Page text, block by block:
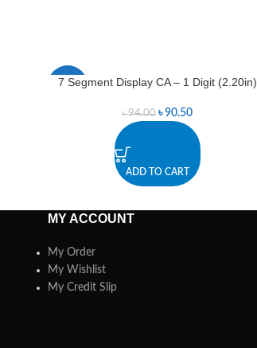
-4%
7 Segment Display CA – 1 Digit (2.20in)
৳94.00 ৳90.50
ADD TO CART
MY ACCOUNT
My Order
My Wishlist
My Credit Slip